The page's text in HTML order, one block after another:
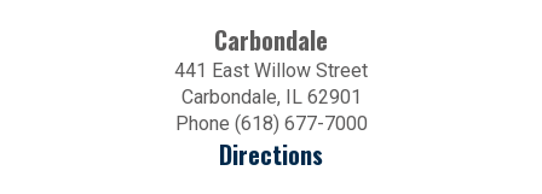
Carbondale
441 East Willow Street
Carbondale, IL 62901
Phone (618) 677-7000
Directions